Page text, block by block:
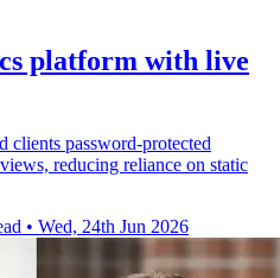
platform with live
clients password-protected
reducing reliance on static
• Wed, 24th Jun 2026